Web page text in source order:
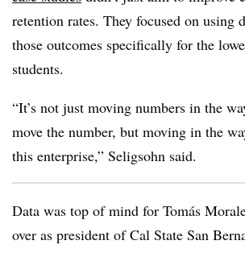
retention rates. They focused on using
those outcomes specifically for the
students.
“It’s not just moving numbers in the
move the number, but moving in the
this enterprise,” Seligsohn said.
Data was top of mind for Tomás
over as president of Cal State San